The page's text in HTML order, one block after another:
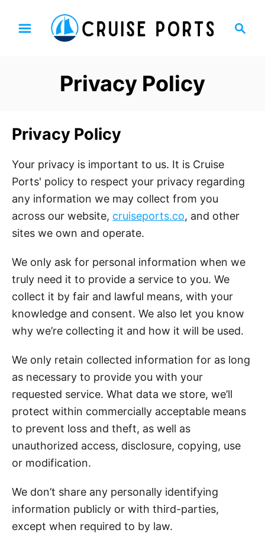
Privacy Policy
Privacy Policy
Your privacy is important to us. It is Cruise
Ports' policy to respect your privacy regarding
any information we may collect from you
across our website, cruiseports.co, and other
sites we own and operate.
We only ask for personal information when we
truly need it to provide a service to you. We
collect it by fair and lawful means, with your
knowledge and consent. We also let you know
why we’re collecting it and how it will be used.
We only retain collected information for as long
as necessary to provide you with your
requested service. What data we store, we’ll
protect within commercially acceptable means
to prevent loss and theft, as well as
unauthorized access, disclosure, copying, use
or modification.
We don’t share any personally identifying
information publicly or with third-parties,
except when required to by law.